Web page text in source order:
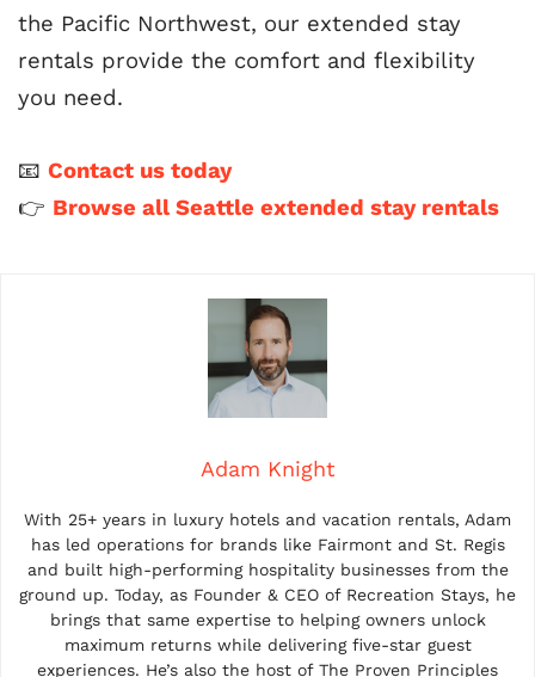
the Pacific Northwest, our extended stay
rentals provide the comfort and flexibility
you need.
📧 Contact us today
👉 Browse all Seattle extended stay rentals
Adam Knight
With 25+ years in luxury hotels and vacation rentals, Adam
has led operations for brands like Fairmont and St. Regis
and built high-performing hospitality businesses from the
ground up. Today, as Founder & CEO of Recreation Stays, he
brings that same expertise to helping owners unlock
maximum returns while delivering five-star guest
experiences. He’s also the host of The Proven Principles